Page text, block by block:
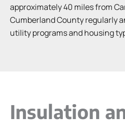
approximately 40 miles from
Cumberland County regularly
utility programs and housing
Insulation